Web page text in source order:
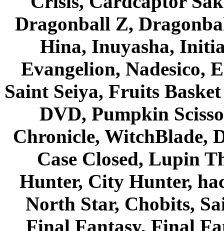
Dragonball Z,
Hina, Inuyasha,
Evangelion, Nadesico,
Saint Seiya, Fruits
DVD, Pumpkin
Chronicle, WitchBlade,
Case Closed, Lupin
Hunter, City Hunter,
North Star, Chobits,
Final Fantasy, Final